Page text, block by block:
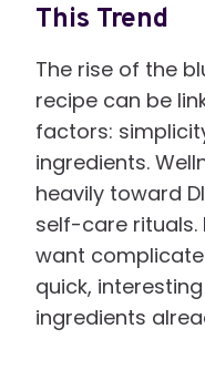
This Trend
The rise of the
recipe can be
factors:
ingredients.
heavily toward
self-care rituals.
want
quick,
ingredients